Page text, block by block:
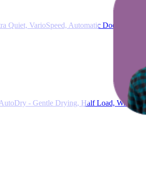
Quiet, VarioSpeed, Automatic Door Opening,
- Gentle Drying, Half Load, Wrinkle